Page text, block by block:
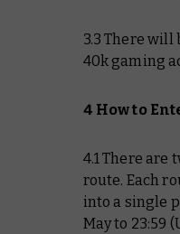
3.3 There will
40k gaming
4 How to
4.1 There are
route. Each
into a single
May to 23:59